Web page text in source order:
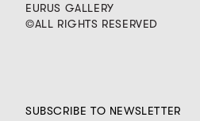
EURUS GALLERY
©ALL RIGHTS RESERVED
SUBSCRIBE TO NEWSLETTER